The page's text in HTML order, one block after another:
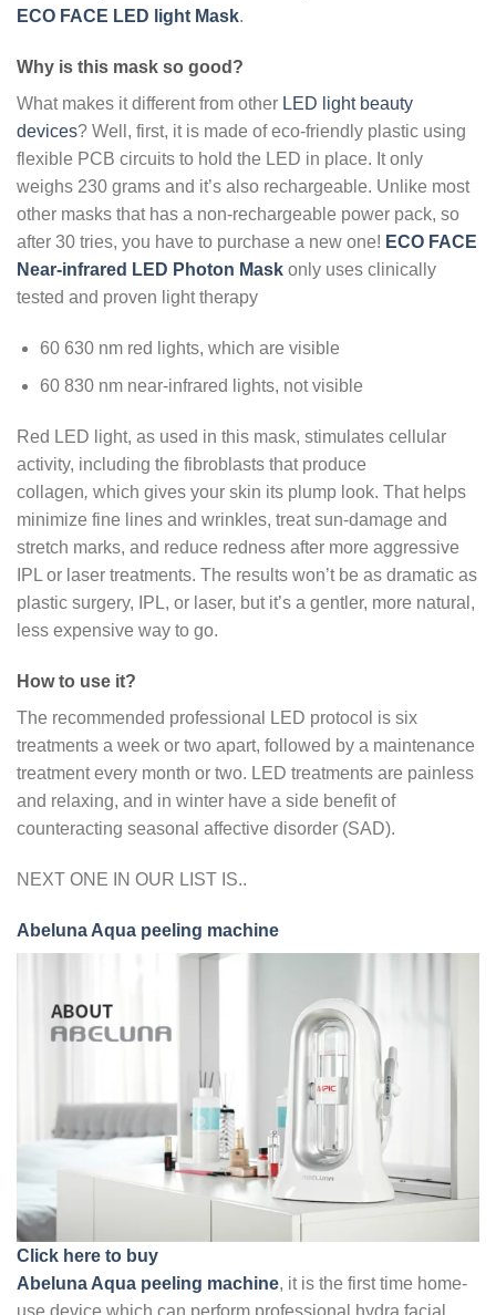
ECO FACE LED light Mask.
Why is this mask so good?
What makes it different from other LED light beauty
devices? Well, first, it is made of eco-friendly plastic using
flexible PCB circuits to hold the LED in place. It only
weighs 230 grams and it’s also rechargeable. Unlike most
other masks that has a non-rechargeable power pack, so
after 30 tries, you have to purchase a new one! ECO FACE
Near-infrared LED Photon Mask only uses clinically
tested and proven light therapy
60 630 nm red lights, which are visible
60 830 nm near-infrared lights, not visible
Red LED light, as used in this mask, stimulates cellular
activity, including the fibroblasts that produce
collagen, which gives your skin its plump look. That helps
minimize fine lines and wrinkles, treat sun-damage and
stretch marks, and reduce redness after more aggressive
IPL or laser treatments. The results won’t be as dramatic as
plastic surgery, IPL, or laser, but it’s a gentler, more natural,
less expensive way to go.
How to use it?
The recommended professional LED protocol is six
treatments a week or two apart, followed by a maintenance
treatment every month or two. LED treatments are painless
and relaxing, and in winter have a side benefit of
counteracting seasonal affective disorder (SAD).
NEXT ONE IN OUR LIST IS..
Abeluna Aqua peeling machine
Click here to buy
Abeluna Aqua peeling machine, it is the first time home-
use device which can perform professional hydra facial